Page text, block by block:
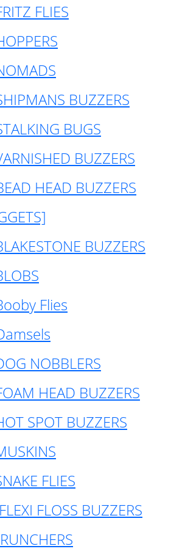
FLIES
BUZZERS
BUGS
BUZZERS
HEAD BUZZERS
BUZZERS
Flies
NOBBLERS
HEAD BUZZERS
SPOT BUZZERS
FLIES
FLOSS BUZZERS